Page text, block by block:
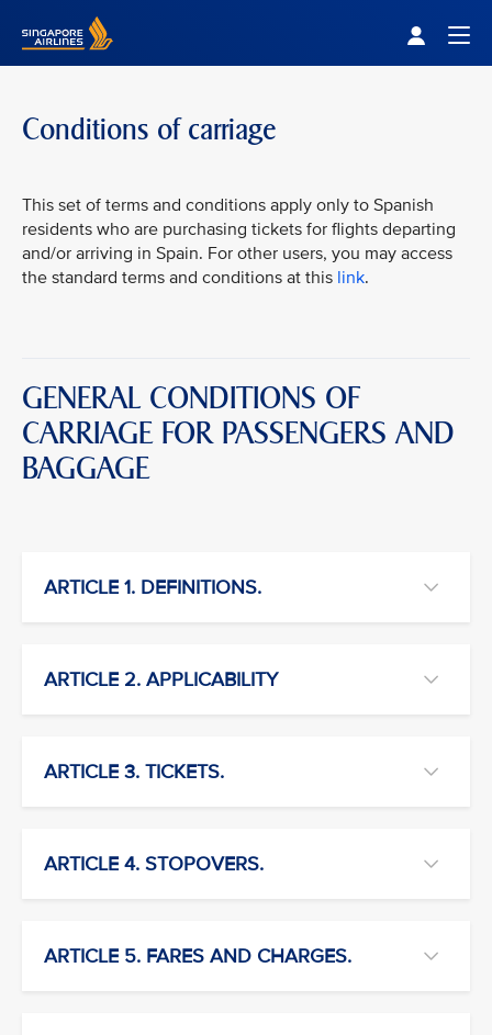
Conditions of carriage
This set of terms and conditions apply only to Spanish
residents who are purchasing tickets for flights departing
and/or arriving in Spain. For other users, you may access
the standard terms and conditions at this link.
GENERAL CONDITIONS OF
CARRIAGE FOR PASSENGERS AND
BAGGAGE
ARTICLE 1. DEFINITIONS.
ARTICLE 2. APPLICABILITY
ARTICLE 3. TICKETS.
ARTICLE 4. STOPOVERS.
ARTICLE 5. FARES AND CHARGES.